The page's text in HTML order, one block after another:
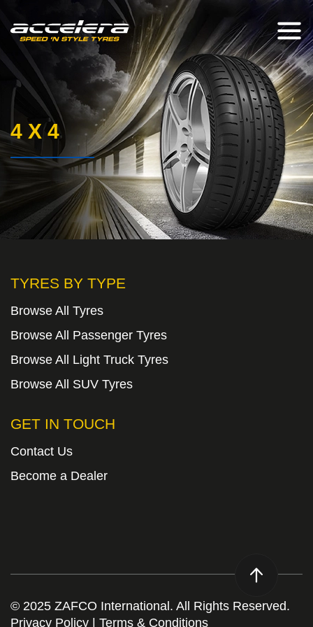
4 X 4
TYRES BY TYPE
Browse All Tyres
Browse All Passenger Tyres
Browse All Light Truck Tyres
Browse All SUV Tyres
GET IN TOUCH
Contact Us
Become a Dealer
© 2025 ZAFCO International. All Rights Reserved.
Privacy Policy
Terms & Conditions